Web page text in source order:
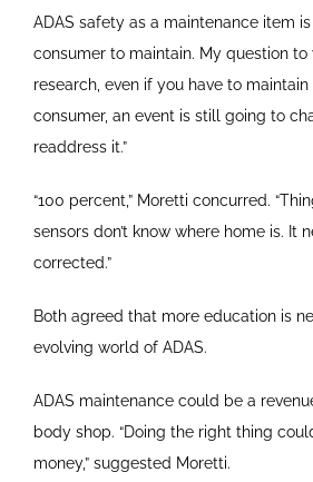
ADAS safety as a maintenance item
consumer to maintain. My question to
research, even if you have to maintain
consumer, an event is still going to
readdress it.”
“100 percent,” Moretti concurred.
sensors don’t know where home is. It
corrected.”
Both agreed that more education is
evolving world of ADAS.
ADAS maintenance could be a
body shop. “Doing the right thing
money,” suggested Moretti.